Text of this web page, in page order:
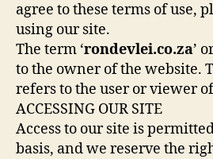
agree to these terms of use,
using our site.
The term ‘rondevlei.co.za’
to the owner of the website.
refers to the user or viewer
ACCESSING OUR SITE
Access to our site is
basis, and we reserve the